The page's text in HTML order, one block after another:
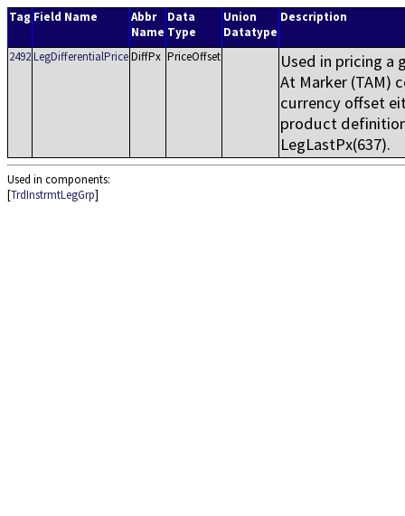
Tag Field Name
Abbr
Name
Data
Type
Union
Datatype
Description
2492LegDifferentialPriceDiffPx PriceOffset
Used in pricing a
At Marker (TAM)
currency offset
product
LegLastPx(637).
Used in components:
[TrdInstrmtLegGrp]